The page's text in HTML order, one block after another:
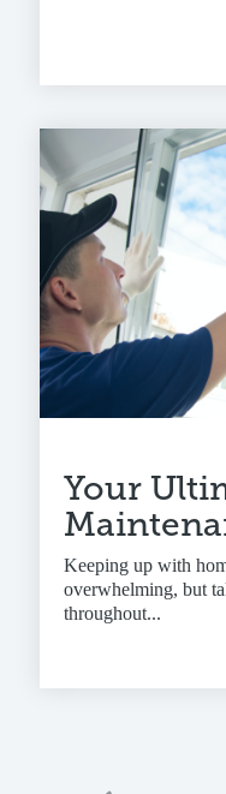
Your
Keeping up with
overwhelming, but
throughout...